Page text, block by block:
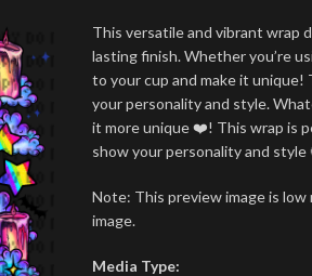
This versatile and vibrant wrap
lasting finish. Whether you’re
to your cup and make it
your personality and style.
it more unique ❤️! This wrap is
show your personality and style
Note: This preview image is
image.
Media Type: